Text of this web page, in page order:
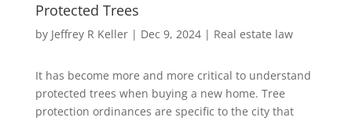
Protected Trees
by Jeffrey R Keller| Dec 9, 2024| Real estate law
It has become more and more critical to understand
protected trees when buying a new home. Tree
protection ordinances are specific to the city that